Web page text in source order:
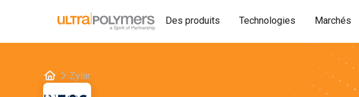
Des produits Technologies Marchés
Zylar